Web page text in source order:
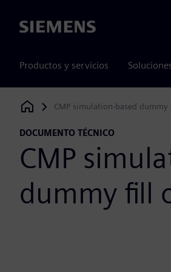
Siemens
Productos y servicios
Siemens Digital Industries Software
CMP simulation-based
DOCUMENTO TÉCNICO
CMP
dummy fill